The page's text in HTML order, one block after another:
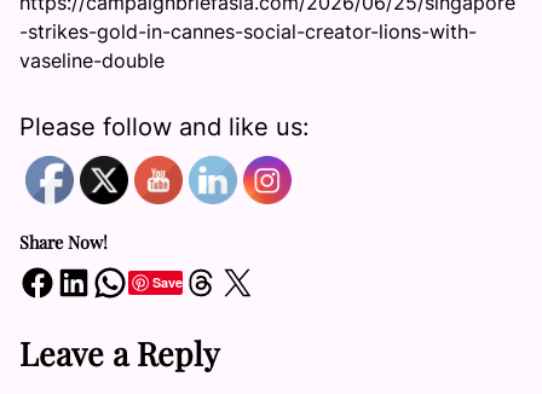
-strikes-gold-in-cannes-social-creator-lions-with-
vaseline-double
Please follow and like us:
Share Now!
Share on Facebook Share on LinkedIn Share on WhatsApp SaveShare on Threads Share on X
Leave a Reply